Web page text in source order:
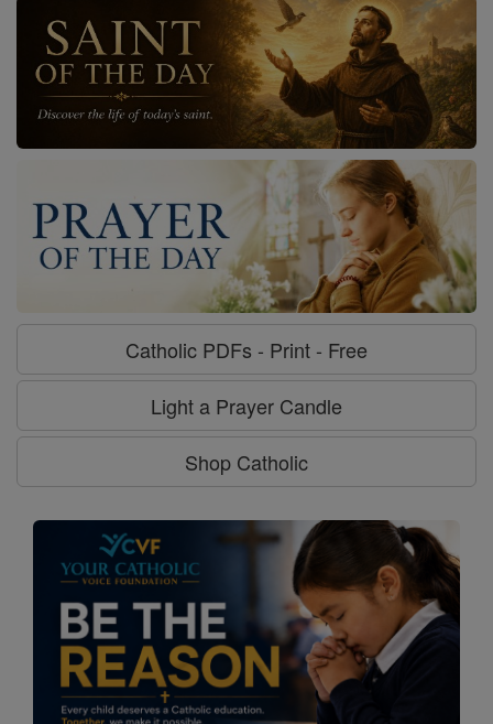
Catholic PDFs - Print - Free
Light a Prayer Candle
Shop Catholic